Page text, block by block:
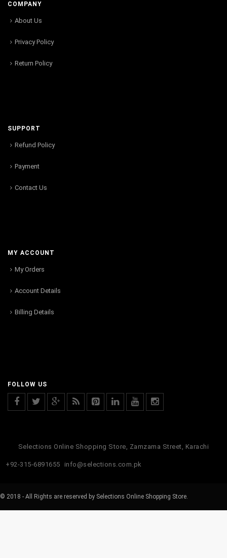
COMPANY
About Us
Privacy Policy
Return Policy
SUPPORT
Refund Policy
Payment
Contact Us
MY ACCOUNT
My Orders
Account Details
Billing Details
FOLLOW US
Selections Online Shopping Store, Zamzama Street, Karachi
+92-315-6891655 info@selections.com.pk
© 2018 - All Rights are reserved by Selections Online Shopping Store.